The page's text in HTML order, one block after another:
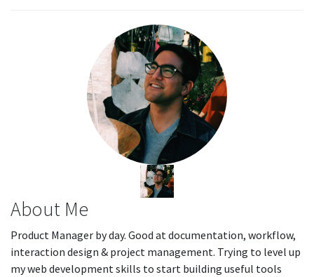
About Me
Product Manager by day. Good at documentation, workflow,
interaction design & project management. Trying to level up
my web development skills to start building useful tools